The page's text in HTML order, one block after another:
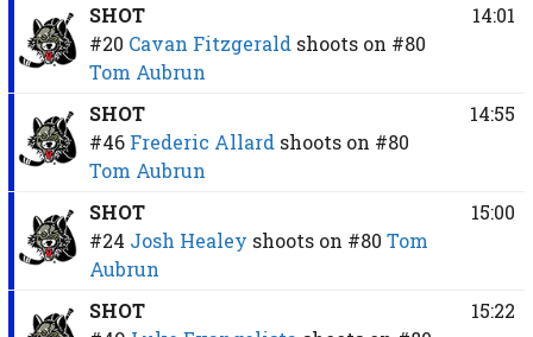
SHOT
#20 Cavan Fitzgerald shoots on #80
Tom Aubrun
14:01
SHOT
#46 Frederic Allard shoots on #80
Tom Aubrun
14:55
SHOT
#24 Josh Healey shoots on #80 Tom
Aubrun
15:00
SHOT
15:22